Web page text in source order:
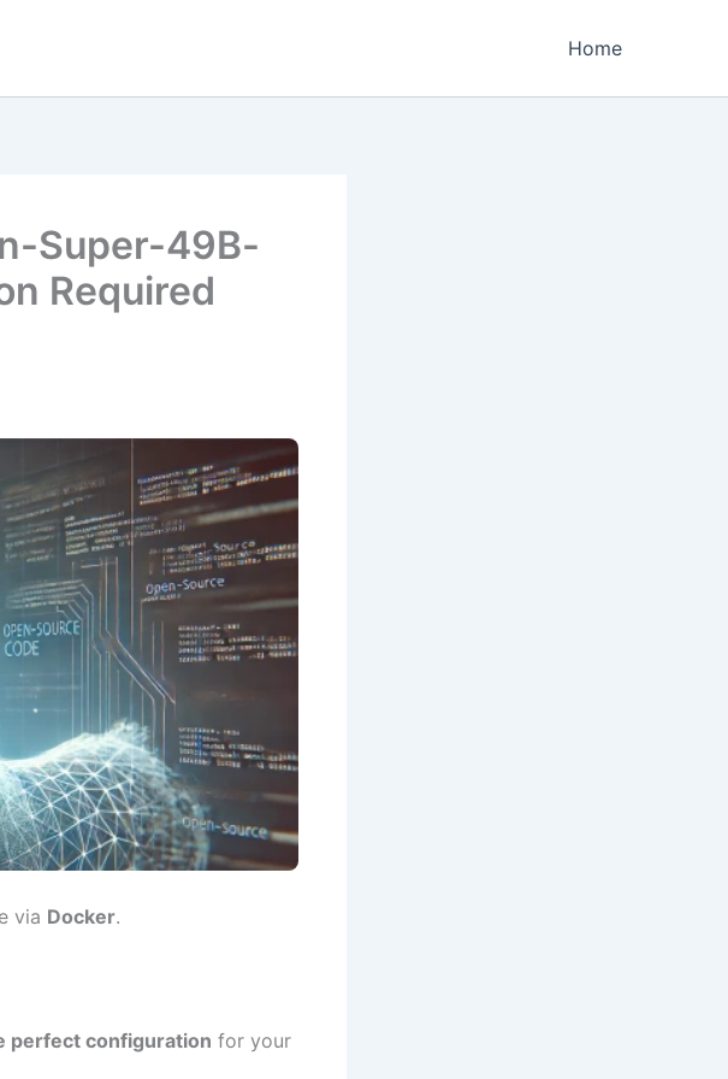
Home
Super-49B-
Required
via Docker.
perfect configuration for your